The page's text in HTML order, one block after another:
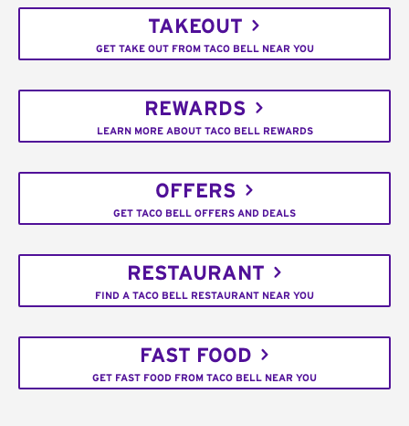
TAKEOUT
GET TAKE OUT FROM TACO BELL NEAR YOU
REWARDS
LEARN MORE ABOUT TACO BELL REWARDS
OFFERS
GET TACO BELL OFFERS AND DEALS
RESTAURANT
FIND A TACO BELL RESTAURANT NEAR YOU
FAST FOOD
GET FAST FOOD FROM TACO BELL NEAR YOU